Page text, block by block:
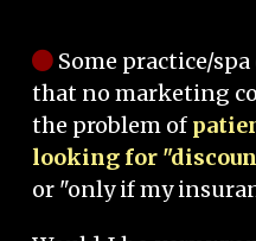
Some practice/
that no marketing
the problem of
looking for
or "only if my